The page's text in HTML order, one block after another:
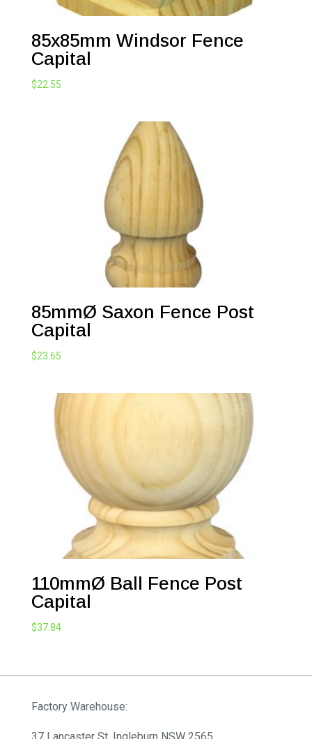
85x85mm Windsor Fence
Capital
$22.55
85mmØ Saxon Fence Post
Capital
$23.65
110mmØ Ball Fence Post
Capital
$37.84
Factory Warehouse: